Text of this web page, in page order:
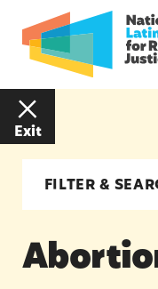
Exit
FILTER &